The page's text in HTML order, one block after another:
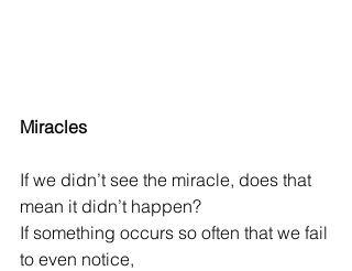
Miracles
If we didn’t see the miracle, does that
mean it didn’t happen?
If something occurs so often that we fail
to even notice,